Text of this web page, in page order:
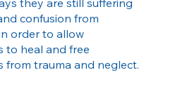
confusion from
order to allow
to heal and free
from trauma and neglect.